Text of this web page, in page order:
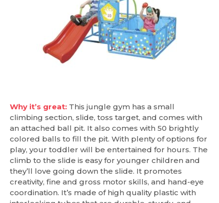
Why it’s great: This jungle gym has a small
climbing section, slide, toss target, and comes with
an attached ball pit. It also comes with 50 brightly
colored balls to fill the pit. With plenty of options for
play, your toddler will be entertained for hours. The
climb to the slide is easy for younger children and
they’ll love going down the slide. It promotes
creativity, fine and gross motor skills, and hand-eye
coordination. It’s made of high quality plastic with